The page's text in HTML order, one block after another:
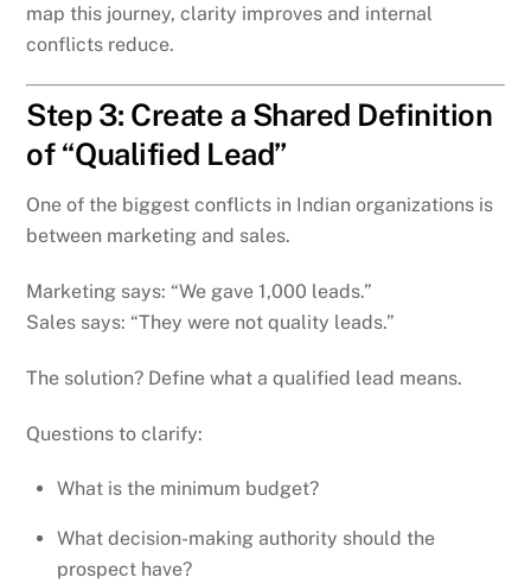
map this journey, clarity improves and internal
conflicts reduce.
Step 3: Create a Shared Definition
of “Qualified Lead”
One of the biggest conflicts in Indian organizations is
between marketing and sales.
Marketing says: “We gave 1,000 leads.”
Sales says: “They were not quality leads.”
The solution? Define what a qualified lead means.
Questions to clarify:
What is the minimum budget?
What decision-making authority should the
prospect have?